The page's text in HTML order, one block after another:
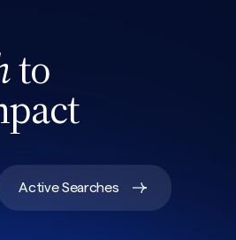
to
Active Searches